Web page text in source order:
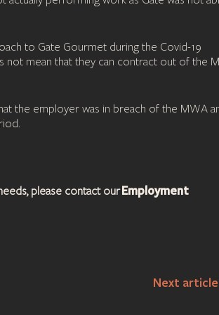
to Gate Gourmet during the Covid-19
mean that they can contract out of the
the employer was in breach of the MWA
please contact ourEmployment
Next article